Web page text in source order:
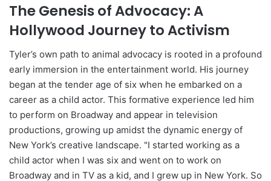
The Genesis of Advocacy: A
Hollywood Journey to Activism
Tyler’s own path to animal advocacy is rooted in a profound
early immersion in the entertainment world. His journey
began at the tender age of six when he embarked on a
career as a child actor. This formative experience led him
to perform on Broadway and appear in television
productions, growing up amidst the dynamic energy of
New York’s creative landscape. "I started working as a
child actor when I was six and went on to work on
Broadway and in TV as a kid, and I grew up in New York. So